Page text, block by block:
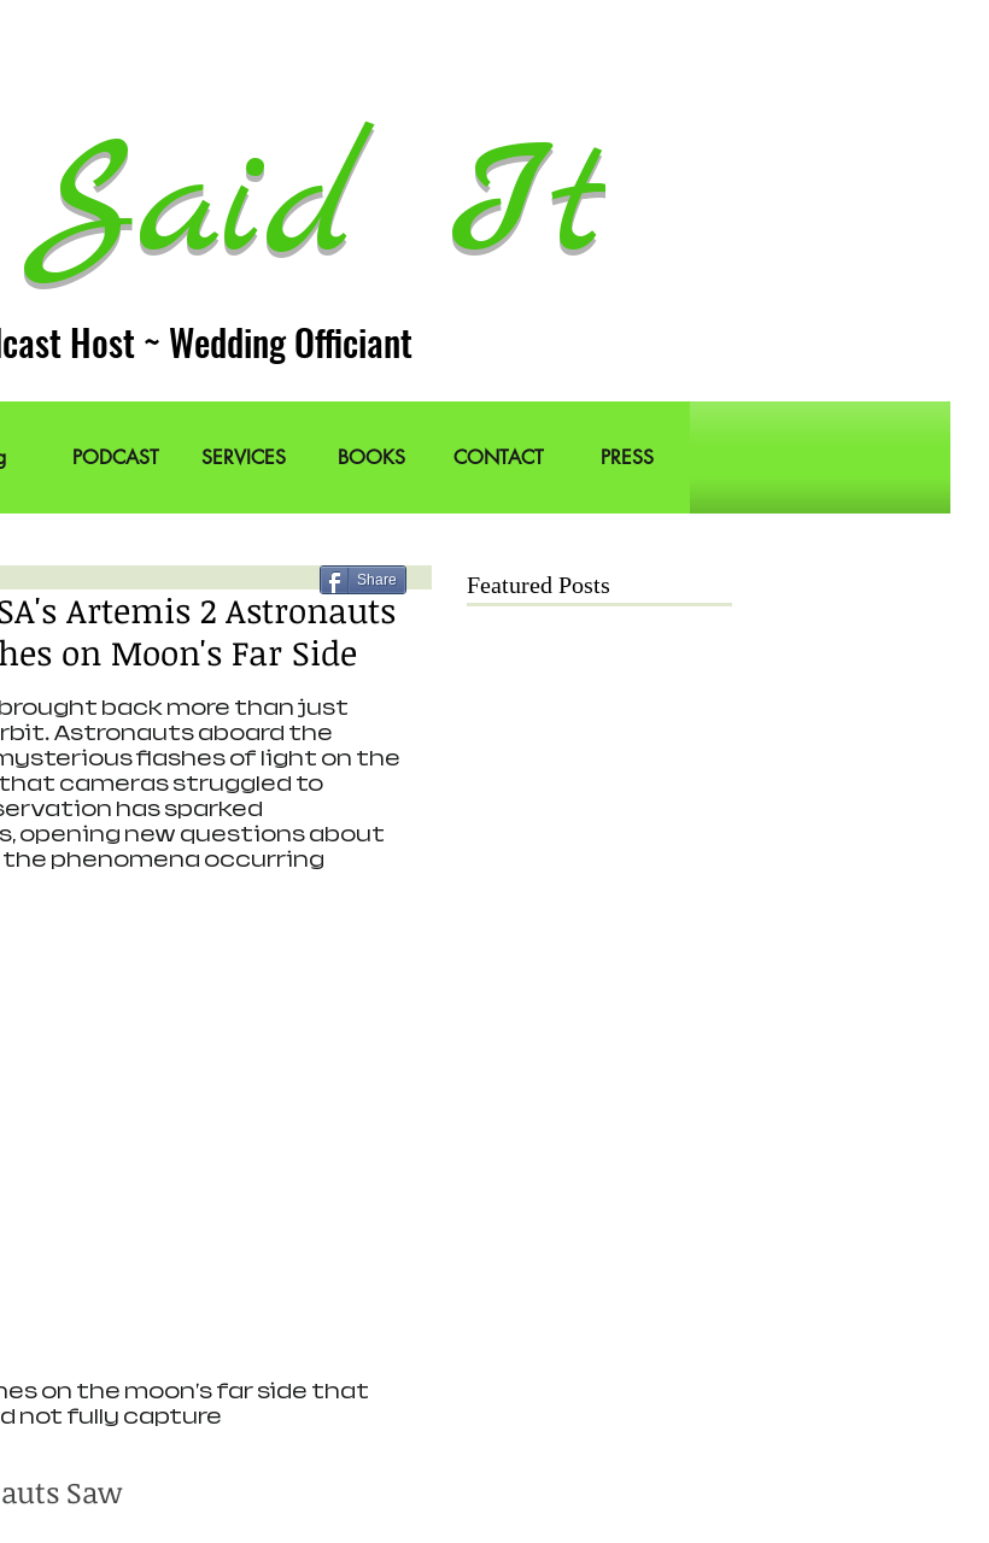
Said It
Host ~ Wedding Officiant
PODCAST SERVICES BOOKS CONTACT PRESS
Artemis 2 Astronauts
on Moon's Far Side
brought back more than just
Astronauts aboard the
flashes of light on the
cameras struggled to
has sparked
opening new questions about
phenomena occurring
on the moon's far side that
not fully capture
Saw
Share Featured Posts